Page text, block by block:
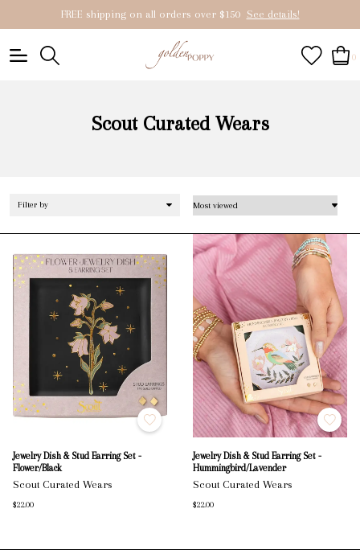
FREE shipping on all orders over $150 See details!
0
Scout Curated Wears
Filter by
Jewelry Dish & Stud Earring Set -
Flower/Black
Scout Curated Wears
$22.00
Jewelry Dish & Stud Earring Set -
Hummingbird/Lavender
Scout Curated Wears
$22.00